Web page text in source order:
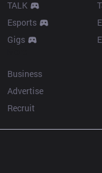
TALK
Esports
Gigs
Business
Advertise
Recruit